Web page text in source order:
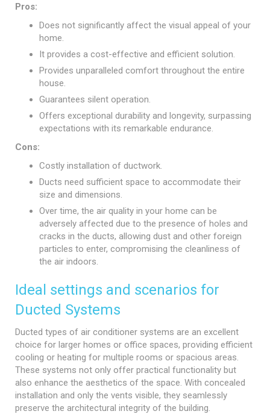
Pros:
Does not significantly affect the visual appeal of your
home.
It provides a cost-effective and efficient solution.
Provides unparalleled comfort throughout the entire
house.
Guarantees silent operation.
Offers exceptional durability and longevity, surpassing
expectations with its remarkable endurance.
Cons:
Costly installation of ductwork.
Ducts need sufficient space to accommodate their
size and dimensions.
Over time, the air quality in your home can be
adversely affected due to the presence of holes and
cracks in the ducts, allowing dust and other foreign
particles to enter, compromising the cleanliness of
the air indoors.
Ideal settings and scenarios for
Ducted Systems
Ducted types of air conditioner systems are an excellent
choice for larger homes or office spaces, providing efficient
cooling or heating for multiple rooms or spacious areas.
These systems not only offer practical functionality but
also enhance the aesthetics of the space. With concealed
installation and only the vents visible, they seamlessly
preserve the architectural integrity of the building.